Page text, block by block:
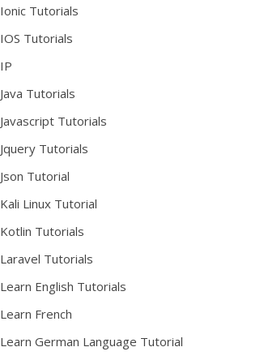
Ionic Tutorials
IOS Tutorials
IP
Java Tutorials
Javascript Tutorials
Jquery Tutorials
Json Tutorial
Kali Linux Tutorial
Kotlin Tutorials
Laravel Tutorials
Learn English Tutorials
Learn French
Learn German Language Tutorial